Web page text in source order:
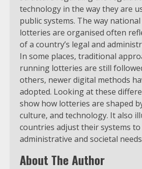
technology in the way they are
public systems. The way
lotteries are organised often
of a country’s legal and
In some places, traditional
running lotteries are still
others, newer digital methods
adopted. Looking at these
show how lotteries are shaped
culture, and technology. It also
countries adjust their systems
administrative and societal
About The Author